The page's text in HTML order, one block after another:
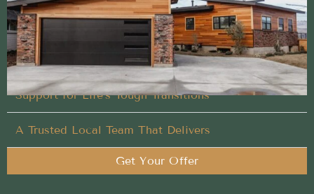
We handle every detail of your Buy My House in
Garden Valley, Idaho, so you don’t have to
Designed Around Your Timeline
Support for Life’s Tough Transitions
A Trusted Local Team That Delivers
Get Your Offer